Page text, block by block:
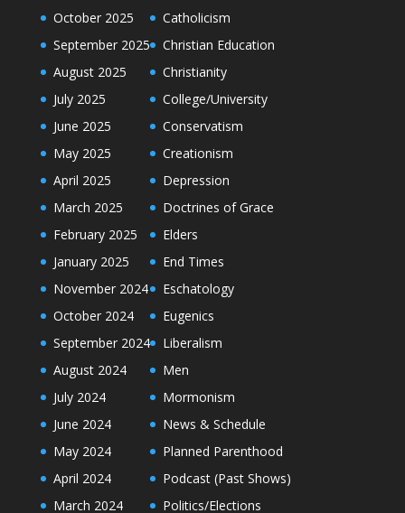
October 2025
September 2025
August 2025
July 2025
June 2025
May 2025
April 2025
March 2025
February 2025
January 2025
November 2024
October 2024
September 2024
August 2024
July 2024
June 2024
May 2024
April 2024
March 2024
Catholicism
Christian Education
Christianity
College/University
Conservatism
Creationism
Depression
Doctrines of Grace
Elders
End Times
Eschatology
Eugenics
Liberalism
Men
Mormonism
News & Schedule
Planned Parenthood
Podcast (Past Shows)
Politics/Elections